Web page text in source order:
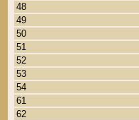
48
49
50
51
52
53
54
61
62